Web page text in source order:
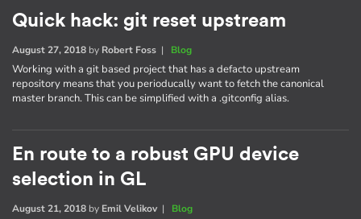
Quick hack: git reset upstream
August 27, 2018 by Robert Foss | Blog
Working with a git based project that has a defacto upstream
repository means that you perioducally want to fetch the canonical
master branch. This can be simplified with a .gitconfig alias.
En route to a robust GPU device
selection in GL
August 21, 2018 by Emil Velikov| Blog